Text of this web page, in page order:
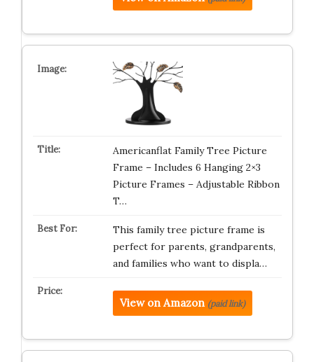
Americanflat Family Tree Picture
Frame – Includes 6 Hanging 2×3
Picture Frames – Adjustable Ribbon
T…
This family tree picture frame is
perfect for parents, grandparents,
and families who want to displa…
View on Amazon (paid link)